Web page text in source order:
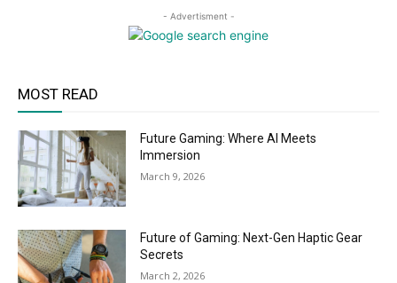
- Advertisment -
MOST READ
Future Gaming: Where AI Meets
Immersion
March 9, 2026
Future of Gaming: Next-Gen Haptic Gear
Secrets
March 2, 2026